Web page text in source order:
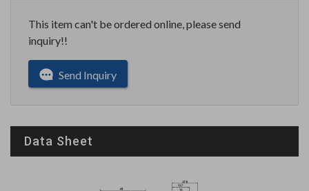
This item can't be ordered online, please send
inquiry!!
Send Inquiry
Data Sheet